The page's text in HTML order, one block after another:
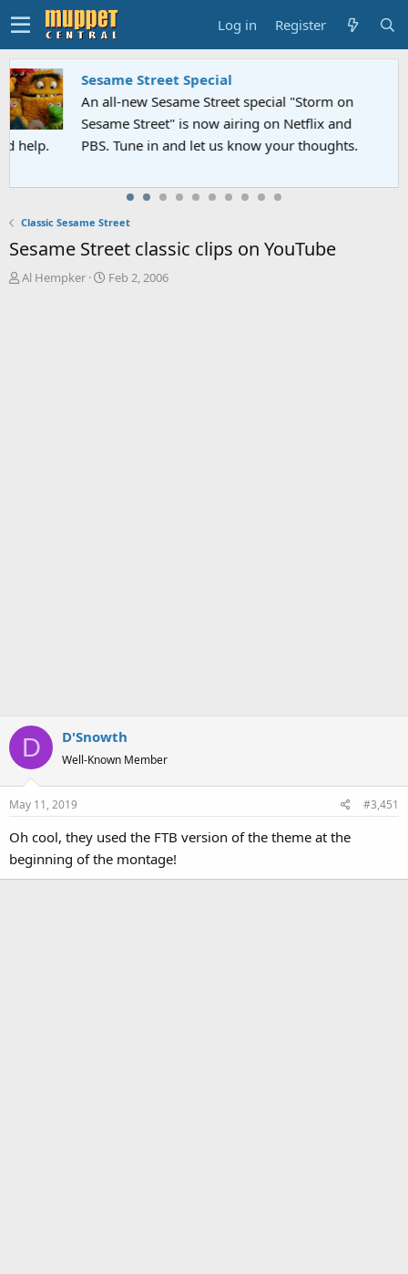
Log in Register
Sesame Street Special
An all-new Sesame Street special "Storm on
Sesame Street" is now airing on Netflix and
PBS. Tune in and let us know your thoughts.
Classic Sesame Street
Sesame Street classic clips on YouTube
T
Al Hempker
S
Feb 2, 2006
D D'Snowth
Well-Known Member
May 11, 2019 #3,451
Oh cool, they used the FTB version of the theme at the
beginning of the montage!